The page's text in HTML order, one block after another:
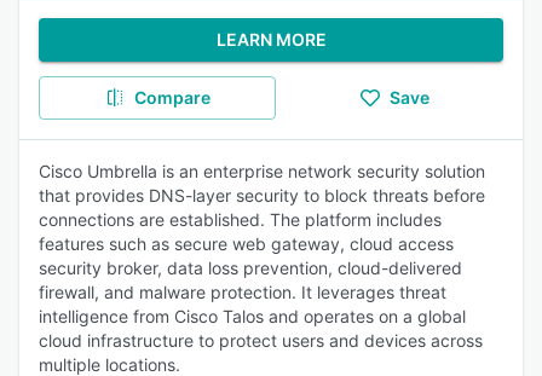
LEARN MORE
Compare Save
Cisco Umbrella is an enterprise network security solution
that provides DNS-layer security to block threats before
connections are established. The platform includes
features such as secure web gateway, cloud access
security broker, data loss prevention, cloud-delivered
firewall, and malware protection. It leverages threat
intelligence from Cisco Talos and operates on a global
cloud infrastructure to protect users and devices across
multiple locations.